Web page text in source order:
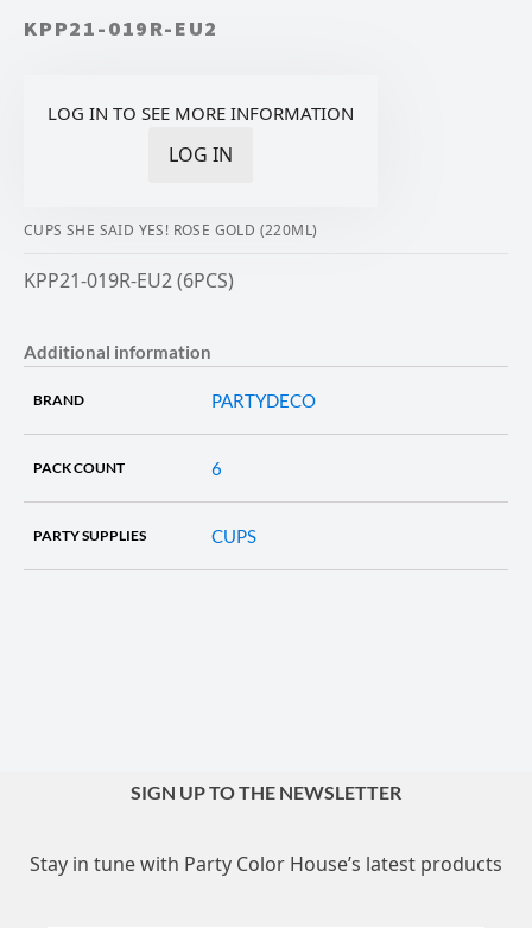
KPP21-019R-EU2
LOG IN TO SEE MORE INFORMATION
LOG IN
CUPS SHE SAID YES! ROSE GOLD (220ML)
KPP21-019R-EU2 (6PCS)
Additional information
BRAND PARTYDECO
PACK COUNT 6
PARTY SUPPLIES CUPS
SIGN UP TO THE NEWSLETTER
Stay in tune with Party Color House’s latest products